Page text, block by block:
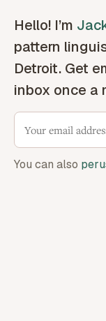
Hello! I’m
pattern
Detroit. Get
inbox once a
You can also